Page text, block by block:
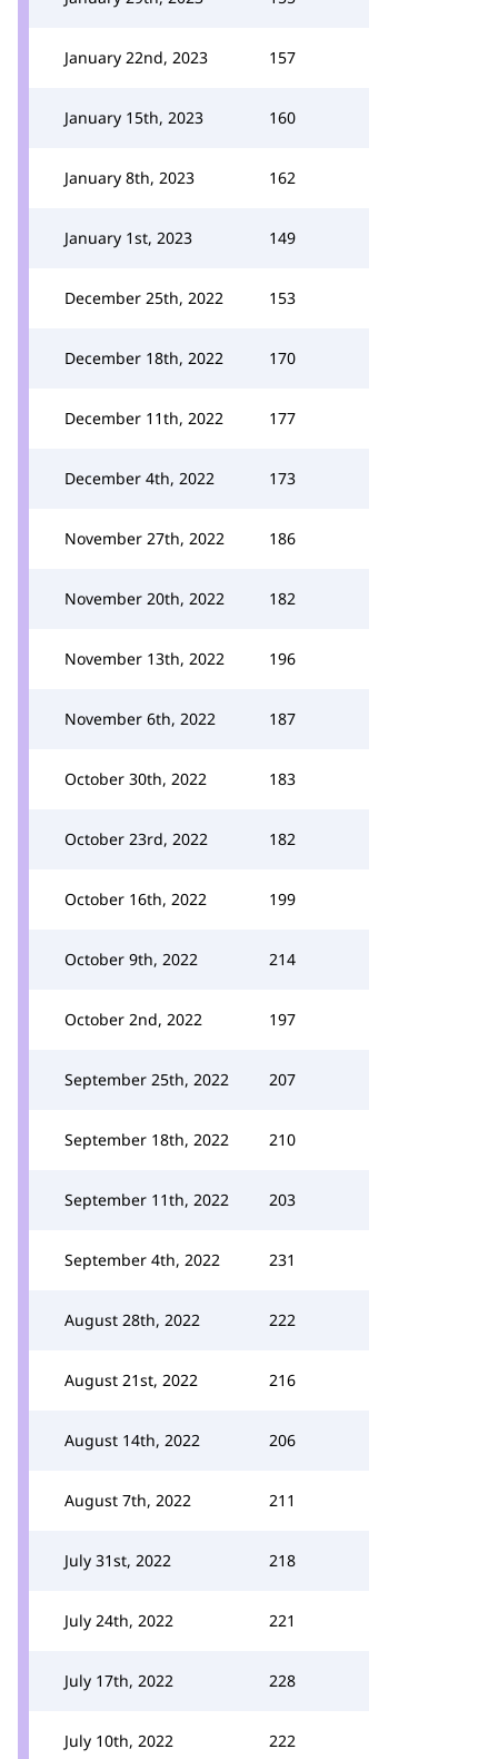
January 22nd, 2023 157
January 15th, 2023 160
January 8th, 2023 162
January 1st, 2023 149
December 25th, 2022 153
December 18th, 2022 170
December 11th, 2022 177
December 4th, 2022 173
November 27th, 2022 186
November 20th, 2022 182
November 13th, 2022 196
November 6th, 2022 187
October 30th, 2022 183
October 23rd, 2022 182
October 16th, 2022 199
October 9th, 2022 214
October 2nd, 2022 197
September 25th, 2022 207
September 18th, 2022 210
September 11th, 2022 203
September 4th, 2022 231
August 28th, 2022 222
August 21st, 2022 216
August 14th, 2022 206
August 7th, 2022 211
July 31st, 2022 218
July 24th, 2022 221
July 17th, 2022 228
July 10th, 2022 222